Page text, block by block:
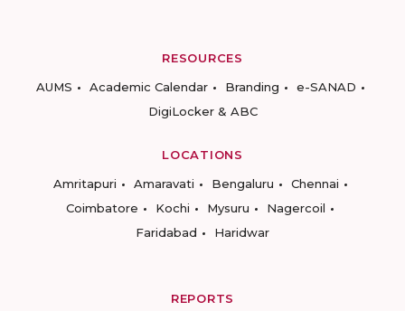
RESOURCES
AUMS
Academic Calendar Branding
e-SANAD
DigiLocker & ABC
LOCATIONS
Amritapuri
Amaravati Bengaluru
Chennai
Coimbatore
Kochi Mysuru
Nagercoil
Faridabad
Haridwar
REPORTS